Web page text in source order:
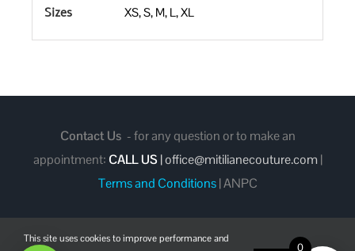
Sizes XS, S, M, L, XL
Contact Us - for any question or to make an
appointment: CALL US |office@mitilianecouture.com |
Terms and Conditions|ANPC
0
This site uses cookies to improve performance and